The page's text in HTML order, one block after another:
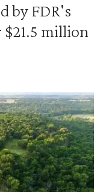
by FDR's
million